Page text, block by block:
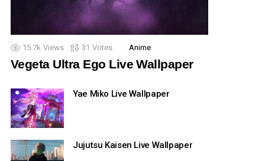
15.7k Views 31 Votes Anime
Vegeta Ultra Ego Live Wallpaper
Yae Miko Live Wallpaper
Jujutsu Kaisen Live Wallpaper